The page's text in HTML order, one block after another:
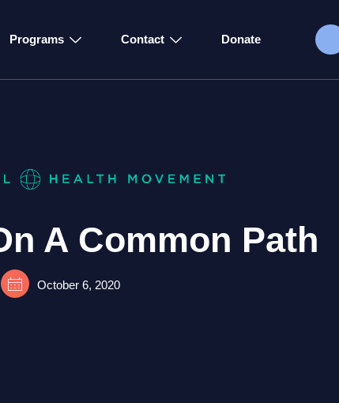
Programs Contact Donate
A Common Path
October 6, 2020